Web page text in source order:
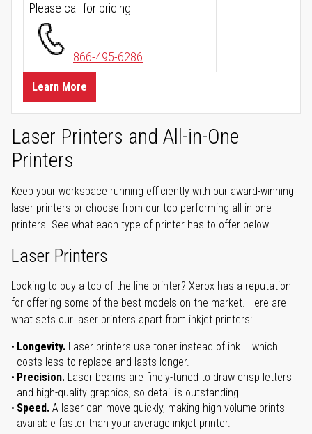
Please call for pricing.
866-495-6286
Learn More
Laser Printers and All-in-One
Printers
Keep your workspace running efficiently with our award-winning
laser printers or choose from our top-performing all-in-one
printers. See what each type of printer has to offer below.
Laser Printers
Looking to buy a top-of-the-line printer? Xerox has a reputation
for offering some of the best models on the market. Here are
what sets our laser printers apart from inkjet printers:
Longevity. Laser printers use toner instead of ink – which
costs less to replace and lasts longer.
Precision. Laser beams are finely-tuned to draw crisp letters
and high-quality graphics, so detail is outstanding.
Speed. A laser can move quickly, making high-volume prints
available faster than your average inkjet printer.